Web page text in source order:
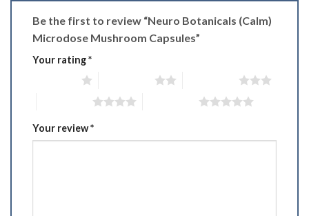
Be the first to review “Neuro Botanicals (Calm)
Microdose Mushroom Capsules”
Your rating*
Your review*